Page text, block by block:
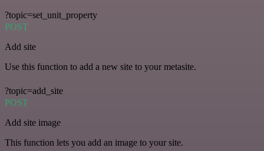
?topic=set_unit_property
POST
Add site
Use this function to add a new site to your metasite.
?topic=add_site
POST
Add site image
This function lets you add an image to your site.